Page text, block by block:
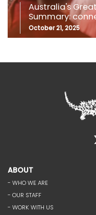
Australia's
Summary:
October 21, 2025
ABOUT
- WHO WE ARE
- OUR STAFF
- WORK WITH US